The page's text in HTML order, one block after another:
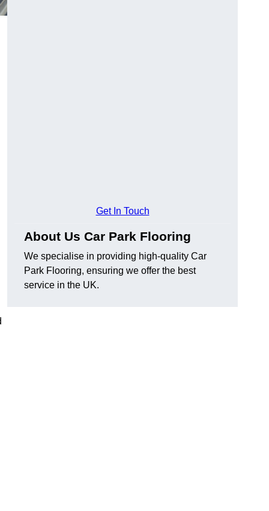
Get In Touch
About Us Car Park Flooring
We specialise in providing high-quality Car
Park Flooring, ensuring we offer the best
service in the UK.